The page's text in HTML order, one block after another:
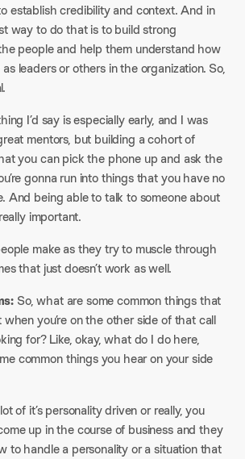
establish credibility and context. And in
way to do that is to build strong
people and help them understand how
leaders or others in the organization. So,
I’d say is especially early, and I was
mentors, but building a cohort of
you can pick the phone up and ask the
gonna run into things that you have no
And being able to talk to someone about
important.
make as they try to muscle through
that just doesn’t work as well.
So, what are some common things that
you’re on the other side of that call
for? Like, okay, what do I do here,
common things you hear on your side
of it’s personality driven or really, you
up in the course of business and they
to handle a personality or a situation that